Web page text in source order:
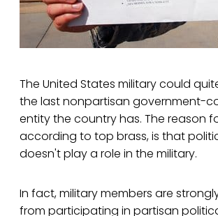
The United States military could
the last nonpartisan government-
entity the country has. The reason
according to top brass, is that
doesn't play a role in the military.
In fact, military members are
from participating in partisan